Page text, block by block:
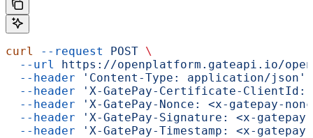
curl --request POST \
  --url
https://openplatform.gateapi.io/
  --header
'Content-Type: application/json'
  --header
'X-GatePay-Certificate-
  --header
'X-GatePay-Nonce: <x-gatepay-
  --header
'X-GatePay-Signature: <x-
  --header
'X-GatePay-Timestamp: <x-